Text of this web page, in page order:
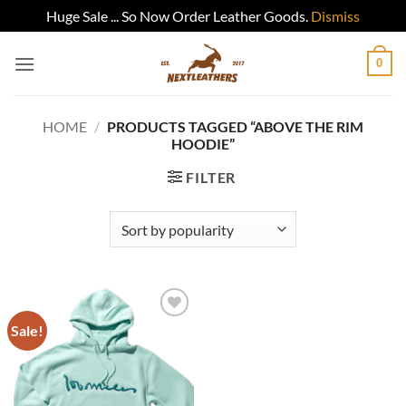
Huge Sale ... So Now Order Leather Goods. Dismiss
0
HOME / PRODUCTS TAGGED “ABOVE THE RIM
HOODIE”
FILTER
Sale!